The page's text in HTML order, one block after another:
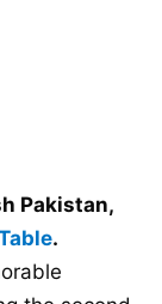
Pakistan,
.